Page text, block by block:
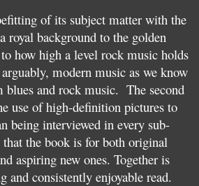
of its subject matter with the
royal background to the golden
how high a level rock music holds
modern music as we know
blues and rock music. The second
use of high-definition pictures to
being interviewed in every sub-
that the book is for both original
aspiring new ones. Together is
and consistently enjoyable read.